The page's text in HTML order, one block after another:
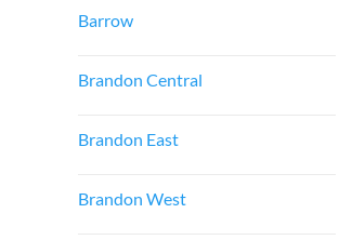
Barrow
Brandon Central
Brandon East
Brandon West